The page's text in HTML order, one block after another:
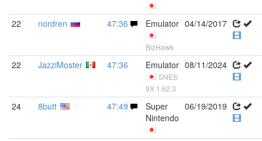
22 nordren 47:36 Emulator
BizHawk
04/14/2017
22 JazziMoster 47:36 Emulator
SNES
9X 1.62.3
08/11/2024
24 8butt 47:49
Super
Nintendo
06/19/2019